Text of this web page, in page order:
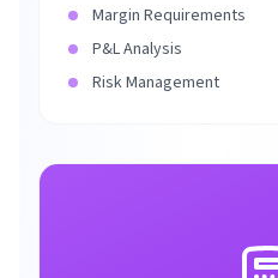
Margin Requirements
P&L Analysis
Risk Management